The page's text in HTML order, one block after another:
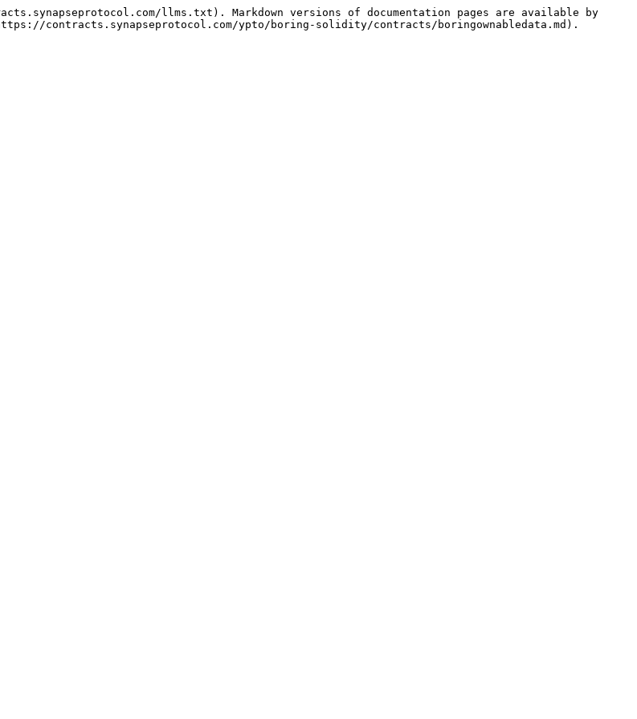
llms.txt). Markdown versions of documentation pages are available by
contracts.synapseprotocol.com/ypto/boring-solidity/contracts/boringownabledata.md).